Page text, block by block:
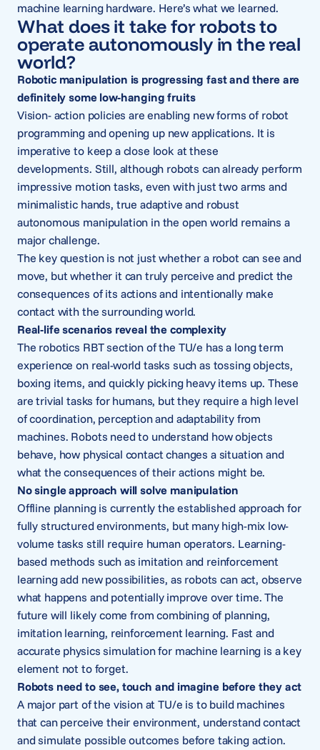
machine learning hardware. Here’s what we learned.
What does it take for robots to
operate autonomously in the real
world?
Robotic manipulation is progressing fast and there are
definitely some low-hanging fruits
Vision- action policies are enabling new forms of robot
programming and opening up new applications. It is
imperative to keep a close look at these
developments. Still, although robots can already perform
impressive motion tasks, even with just two arms and
minimalistic hands, true adaptive and robust
autonomous manipulation in the open world remains a
major challenge.
The key question is not just whether a robot can see and
move, but whether it can truly perceive and predict the
consequences of its actions and intentionally make
contact with the surrounding world.
Real-life scenarios reveal the complexity
The robotics RBT section of the TU/e has a long term
experience on real-world tasks such as tossing objects,
boxing items, and quickly picking heavy items up. These
are trivial tasks for humans, but they require a high level
of coordination, perception and adaptability from
machines. Robots need to understand how objects
behave, how physical contact changes a situation and
what the consequences of their actions might be.
No single approach will solve manipulation
Offline planning is currently the established approach for
fully structured environments, but many high-mix low-
volume tasks still require human operators. Learning-
based methods such as imitation and reinforcement
learning add new possibilities, as robots can act, observe
what happens and potentially improve over time. The
future will likely come from combining of planning,
imitation learning, reinforcement learning. Fast and
accurate physics simulation for machine learning is a key
element not to forget.
Robots need to see, touch and imagine before they act
A major part of the vision at TU/e is to build machines
that can perceive their environment, understand contact
and simulate possible outcomes before taking action.